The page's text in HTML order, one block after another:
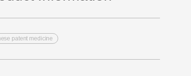
patent medicine